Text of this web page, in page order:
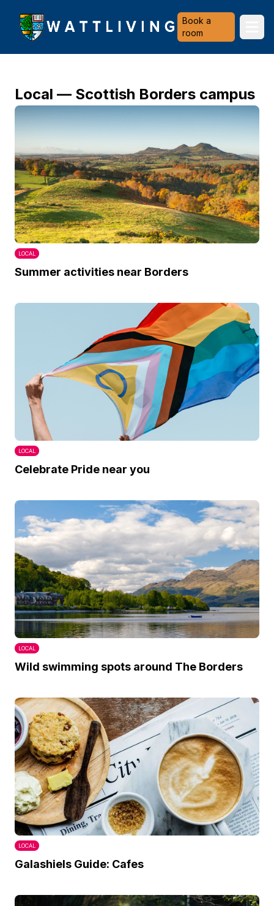
Heriot-Watt University
Book a
room
Local — Scottish Borders campus
LOCAL
Summer activities near Borders
LOCAL
Celebrate Pride near you
LOCAL
Wild swimming spots around The Borders
LOCAL
Galashiels Guide: Cafes